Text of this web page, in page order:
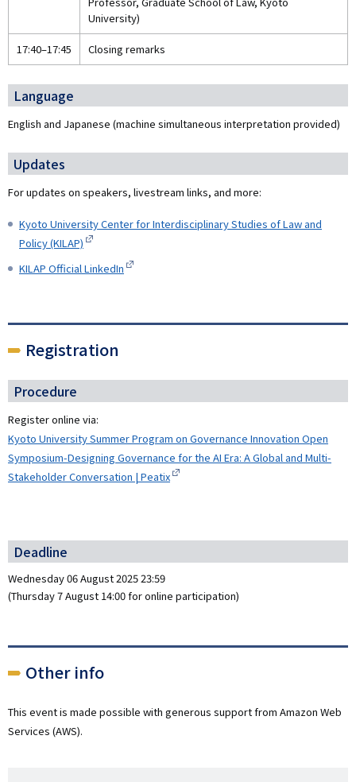
University)
17:40–17:45 Closing remarks
Language
English and Japanese (machine simultaneous interpretation provided)
Updates
For updates on speakers, livestream links, and more:
Kyoto University Center for Interdisciplinary Studies of Law and
Policy (KILAP)
KILAP Official LinkedIn
Registration
Procedure
Register online via:
Kyoto University Summer Program on Governance Innovation Open
Symposium-Designing Governance for the AI Era: A Global and Multi-
Stakeholder Conversation | Peatix
Deadline
Wednesday 06 August 2025 23:59
(Thursday 7 August 14:00 for online participation)
Other info
This event is made possible with generous support from Amazon Web
Services (AWS).